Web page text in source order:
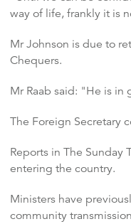
way of life, frankly it is
Mr Johnson is due to
Chequers.
Mr Raab said: "He is
The Foreign Secretary
Reports in The Sunday
entering the country.
Ministers have
community